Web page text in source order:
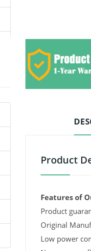
Product
Features of
Product
Original
Low power